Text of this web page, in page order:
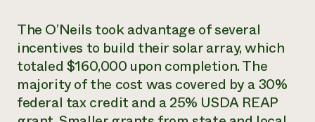
The O’Neils took advantage of several
incentives to build their solar array, which
totaled $160,000 upon completion. The
majority of the cost was covered by a 30%
federal tax credit and a 25% USDA REAP